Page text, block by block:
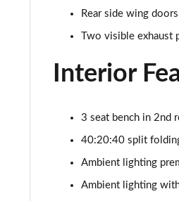
Rear side wing doors
Two visible exhaust
Interior
3 seat bench in 2nd
40:20:40 split
Ambient lighting
Ambient lighting